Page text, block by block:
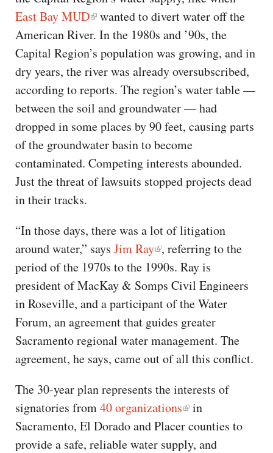
East Bay MUD
wanted to divert water off the
American River. In the 1980s and ’90s, the
Capital Region’s population was growing, and in
dry years, the river was already oversubscribed,
according to reports. The region’s water table —
between the soil and groundwater — had
dropped in some places by 90 feet, causing parts
of the groundwater basin to become
contaminated. Competing interests abounded.
Just the threat of lawsuits stopped projects dead
in their tracks.
“In those days, there was a lot of litigation
around water,” says Jim Ray , referring to the
period of the 1970s to the 1990s. Ray is
president of MacKay & Somps Civil Engineers
in Roseville, and a participant of the Water
Forum, an agreement that guides greater
Sacramento regional water management. The
agreement, he says, came out of all this conflict.
The 30-year plan represents the interests of
signatories from40 organizations
in
Sacramento, El Dorado and Placer counties to
provide a safe, reliable water supply, and